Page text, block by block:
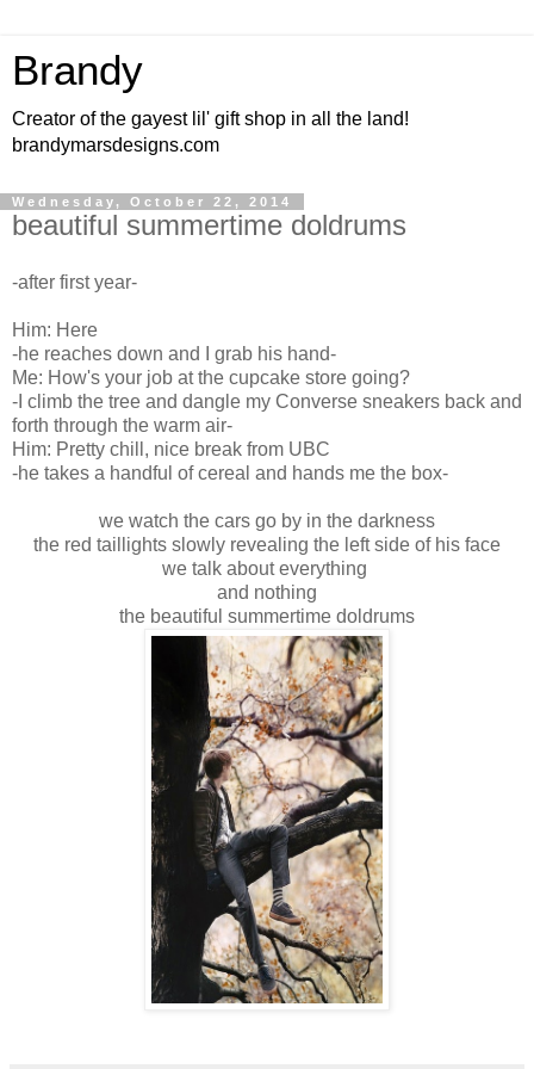
Brandy
Creator of the gayest lil' gift shop in all the land!
brandymarsdesigns.com
Wednesday, October 22, 2014
beautiful summertime doldrums
-after first year-
Him: Here
-he reaches down and I grab his hand-
Me: How's your job at the cupcake store going?
-I climb the tree and dangle my Converse sneakers back and
forth through the warm air-
Him: Pretty chill, nice break from UBC
-he takes a handful of cereal and hands me the box-
we watch the cars go by in the darkness
the red taillights slowly revealing the left side of his face
we talk about everything
and nothing
the beautiful summertime doldrums